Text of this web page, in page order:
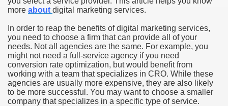
more about digital marketing services.
In order to reap the benefits of digital marketing services,
you need to choose a firm that can provide all of your
needs. Not all agencies are the same. For example, you
might not need a full-service agency if you need
conversion rate optimization, but would benefit from
working with a team that specializes in CRO. While these
agencies are usually more expensive, they are also likely
to be more successful. You may want to choose a smaller
company that specializes in a specific type of service.